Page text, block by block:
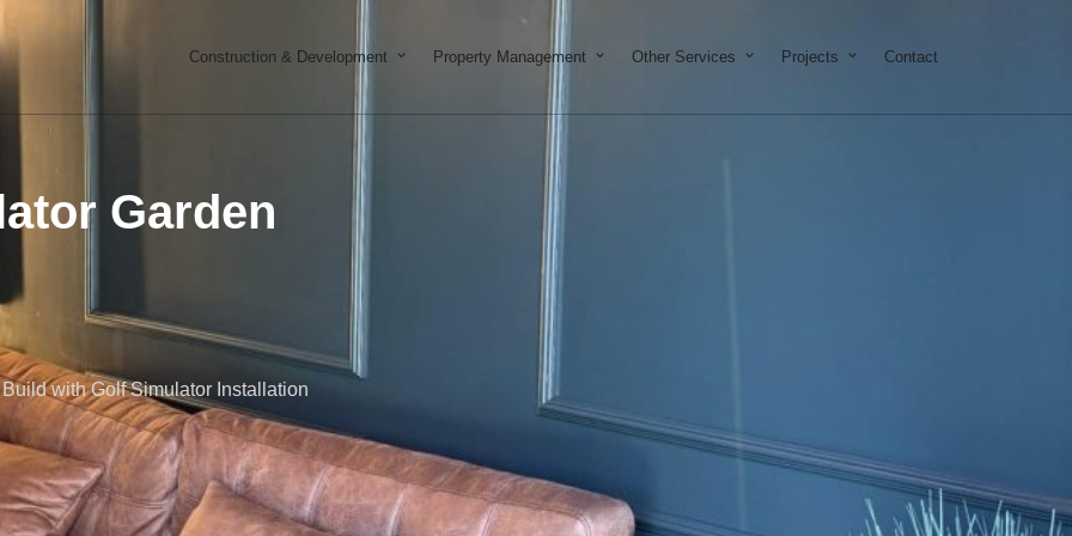
Construction & Development Open Construction & Development
Property Management Open Property Management
Other Services Open Other Services
Projects Open Projects
Contact
Garden
with Golf Simulator Installation